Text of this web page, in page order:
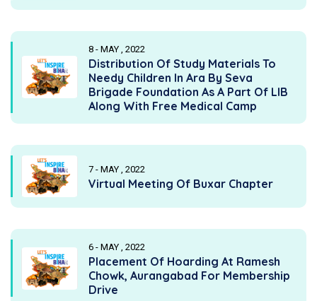
8 - MAY , 2022
Distribution Of Study Materials To
Needy Children In Ara By Seva
Brigade Foundation As A Part Of LIB
Along With Free Medical Camp
7 - MAY , 2022
Virtual Meeting Of Buxar Chapter
6 - MAY , 2022
Placement Of Hoarding At Ramesh
Chowk, Aurangabad For Membership
Drive